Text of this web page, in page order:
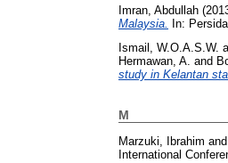
Imran, Abdullah
Malaysia. In:
Ismail, W.O.A.S.W.
Hermawan, A. and
study in Kelantan
M
Marzuki, Ibrahim and
International